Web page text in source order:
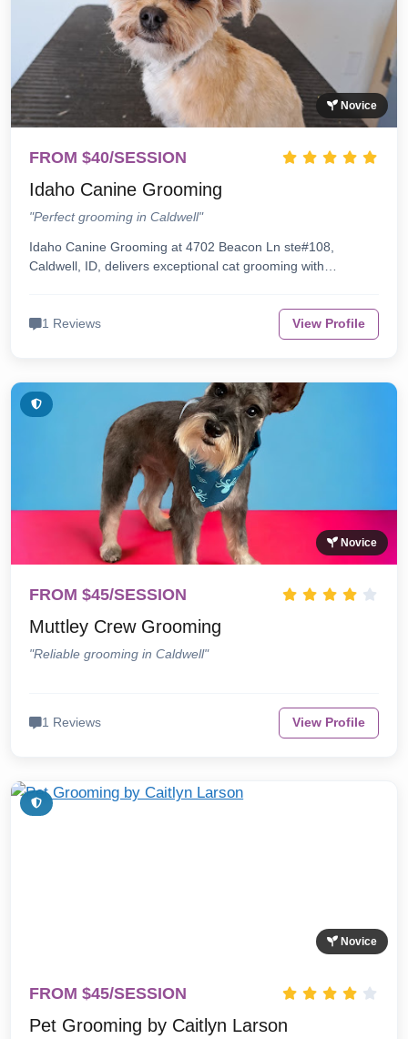
Novice
FROM $40/SESSION
Idaho Canine Grooming
"Perfect grooming in Caldwell"
Idaho Canine Grooming at 4702 Beacon Ln ste#108,
Caldwell, ID, delivers exceptional cat grooming with…
1 Reviews View Profile
Novice
FROM $45/SESSION
Muttley Crew Grooming
"Reliable grooming in Caldwell"
1 Reviews View Profile
Novice
FROM $45/SESSION
Pet Grooming by Caitlyn Larson